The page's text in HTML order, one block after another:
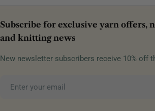
Subscribe for exclusive yarn offers,
and knitting news
New newsletter subscribers receive 10% off